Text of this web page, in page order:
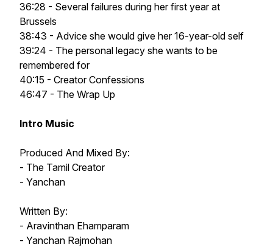
36:28 - Several failures during her first year at
Brussels
38:43 - Advice she would give her 16-year-old self
39:24 - The personal legacy she wants to be
remembered for
40:15 - Creator Confessions
46:47 - The Wrap Up
Intro Music
Produced And Mixed By:
- The Tamil Creator
- Yanchan
Written By:
- Aravinthan Ehamparam
- Yanchan Rajmohan